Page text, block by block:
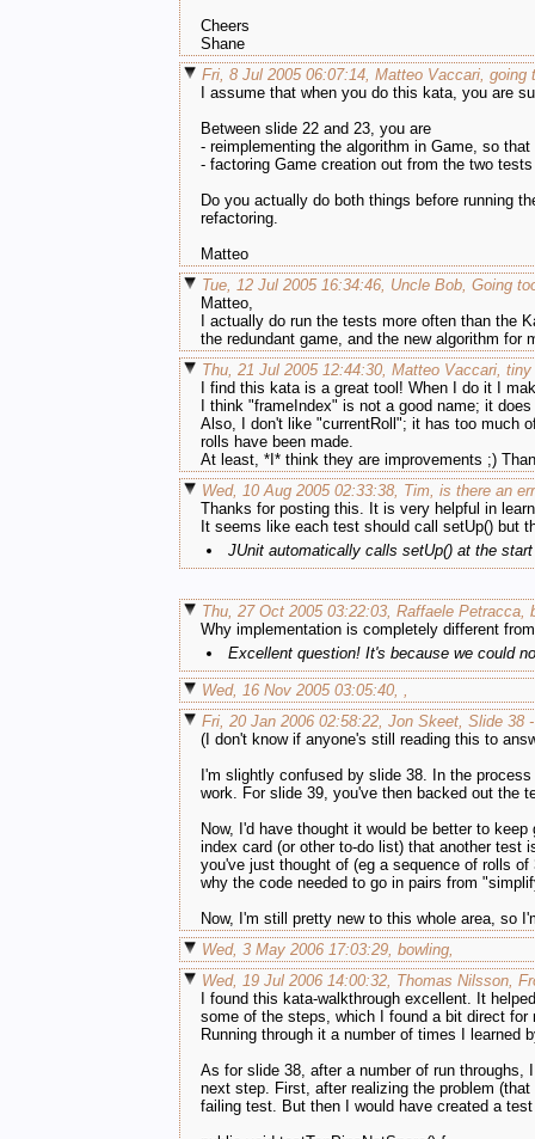
Cheers
Shane
Fri, 8 Jul 2005 06:07:14, Matteo Vaccari, going
I assume that when you do this kata, you are
Between slide 22 and 23, you are
- reimplementing the algorithm in Game, so
- factoring Game creation out from the two
Do you actually do both things before running
refactoring.
Matteo
Tue, 12 Jul 2005 16:34:46, Uncle Bob, Going
Matteo,
I actually do run the tests more often than the
the redundant game, and the new algorithm for
Thu, 21 Jul 2005 12:44:30, Matteo Vaccari,
I find this kata is a great tool! When I do it I
I think "frameIndex" is not a good name; it
Also, I don't like "currentRoll"; it has too much
rolls have been made.
At least, *I* think they are improvements ;)
Wed, 10 Aug 2005 02:33:38, Tim, is there an
Thanks for posting this. It is very helpful in
It seems like each test should call setUp() but
JUnit automatically calls setUp() at the
Thu, 27 Oct 2005 03:22:03, Raffaele Petracca,
Why implementation is completely different
Excellent question! It's because we could
Wed, 16 Nov 2005 03:05:40, ,
Fri, 20 Jan 2006 02:58:22, Jon Skeet, Slide 38
(I don't know if anyone's still reading this to
I'm slightly confused by slide 38. In the
work. For slide 39, you've then backed out the
Now, I'd have thought it would be better to
index card (or other to-do list) that another test
you've just thought of (eg a sequence of rolls
why the code needed to go in pairs from
Now, I'm still pretty new to this whole area, so
Wed, 3 May 2006 17:03:29, bowling,
Wed, 19 Jul 2006 14:00:32, Thomas Nilsson,
I found this kata-walkthrough excellent. It
some of the steps, which I found a bit direct
Running through it a number of times I
As for slide 38, after a number of run
next step. First, after realizing the problem
failing test. But then I would have created a